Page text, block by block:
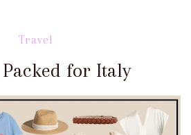
Travel
for Italy